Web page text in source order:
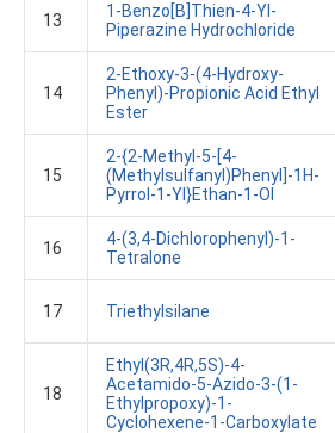
13
1-Benzo[b]thien-4-Yl-
Piperazine Hydrochloride
14
2-Ethoxy-3-(4-Hydroxy-
Phenyl)-Propionic Acid Ethyl
Ester
15
2-{2-Methyl-5-[4-
(methylsulfanyl)phenyl]-1H-
Pyrrol-1-Yl}ethan-1-Ol
16
4-(3,4-Dichlorophenyl)-1-
Tetralone
17 Triethylsilane
18
Ethyl(3R,4R,5S)-4-
Acetamido-5-Azido-3-(1-
Ethylpropoxy)-1-
Cyclohexene-1-Carboxylate